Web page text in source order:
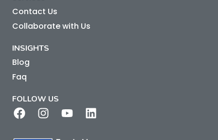
Contact Us
Collaborate with Us
INSIGHTS
Blog
Faq
FOLLOW US